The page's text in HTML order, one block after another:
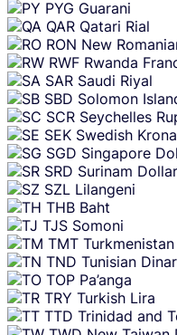
PYG Guarani
QAR Qatari Rial
RON New
RWF Rwanda
SAR Saudi Riyal
SBD Solomon
SCR Seychelles
SEK Swedish Krona
SGD Singapore
SRD Surinam Dollar
SZL Lilangeni
THB Baht
TJS Somoni
TMT
TND Tunisian Dinar
TOP Pa’anga
TRY Turkish Lira
TTD Trinidad and